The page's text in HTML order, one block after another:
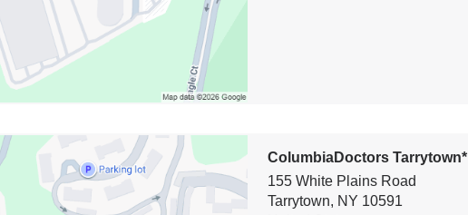
ColumbiaDoctors Tarrytown*
155 White Plains Road
Tarrytown, NY 10591